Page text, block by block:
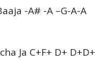
-A# -A –G-A-A
Ja C+F+ D+ D+D+